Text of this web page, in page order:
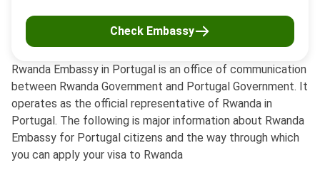
Rwanda Embassy in Portugal is an office of communication
between Rwanda Government and Portugal Government. It
operates as the official representative of Rwanda in
Portugal. The following is major information about Rwanda
Embassy for Portugal citizens and the way through which
you can apply your visa to Rwanda
Check Embassy